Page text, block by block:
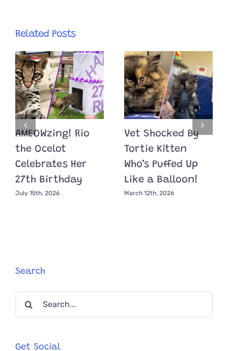
Related Posts
AMEOWzing! Rio
the Ocelot
Celebrates Her
27th Birthday
July 15th, 2026
Vet Shocked By
Tortie Kitten
Who’s Puffed Up
Like a Balloon!
March 12th, 2026
Search
Search
Get Social